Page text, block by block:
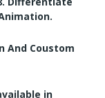
And Coustom
in